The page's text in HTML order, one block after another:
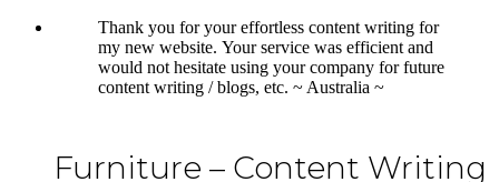
Thank you for your effortless content writing for
my new website. Your service was efficient and
would not hesitate using your company for future
content writing / blogs, etc. ~ Australia ~
Furniture – Content Writing